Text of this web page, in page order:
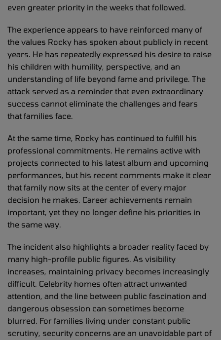
even greater priority in the weeks that followed.
The experience appears to have reinforced many of
the values Rocky has spoken about publicly in recent
years. He has repeatedly expressed his desire to raise
his children with humility, perspective, and an
understanding of life beyond fame and privilege. The
attack served as a reminder that even extraordinary
success cannot eliminate the challenges and fears
that families face.
At the same time, Rocky has continued to fulfill his
professional commitments. He remains active with
projects connected to his latest album and upcoming
performances, but his recent comments make it clear
that family now sits at the center of every major
decision he makes. Career achievements remain
important, yet they no longer define his priorities in
the same way.
The incident also highlights a broader reality faced by
many high-profile public figures. As visibility
increases, maintaining privacy becomes increasingly
difficult. Celebrity homes often attract unwanted
attention, and the line between public fascination and
dangerous obsession can sometimes become
blurred. For families living under constant public
scrutiny, security concerns are an unavoidable part of